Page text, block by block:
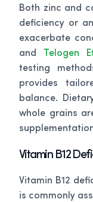
Both zinc and
deficiency or
exacerbate
andTelogen
testing
provides
balance.
whole grains
Vitamin B12
Vitamin B12
is commonly